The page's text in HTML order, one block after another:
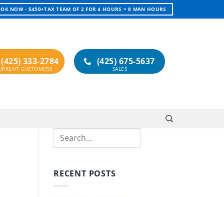
NOW - $450+TAX TEAM OF 2 FOR 4 HOURS = 8 MAN HOURS
(425) 333-2784 (425) 675-5637
Search
RECENT POSTS